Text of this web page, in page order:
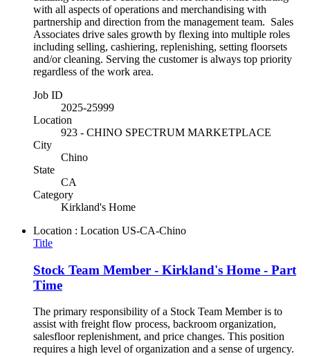
with all aspects of operations and merchandising with
partnership and direction from the management team. Sales
Associates drive sales growth by flexing into multiple roles
including selling, cashiering, replenishing, setting floorsets
and/or cleaning. Serving the customer is always top priority
regardless of the work area.
Job ID
2025-25999
Location
923 - CHINO SPECTRUM MARKETPLACE
City
Chino
State
CA
Category
Kirkland's Home
Location : Location US-CA-Chino
Title
Stock Team Member - Kirkland's Home - Part
Time
The primary responsibility of a Stock Team Member is to
assist with freight flow process, backroom organization,
salesfloor replenishment, and price changes. This position
requires a high level of organization and a sense of urgency.